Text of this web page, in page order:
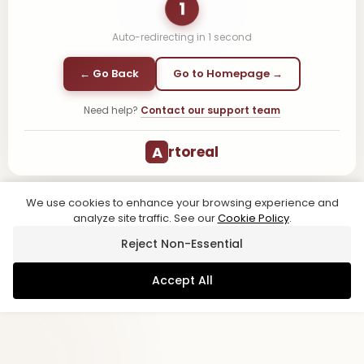
1
Auto-redirecting in 1 second
← Go Back Go to Homepage →
Need help? Contact our support team
A rtoreal
We use cookies to enhance your browsing experience and
analyze site traffic. See ourCookie Policy.
Reject Non-Essential
Accept All